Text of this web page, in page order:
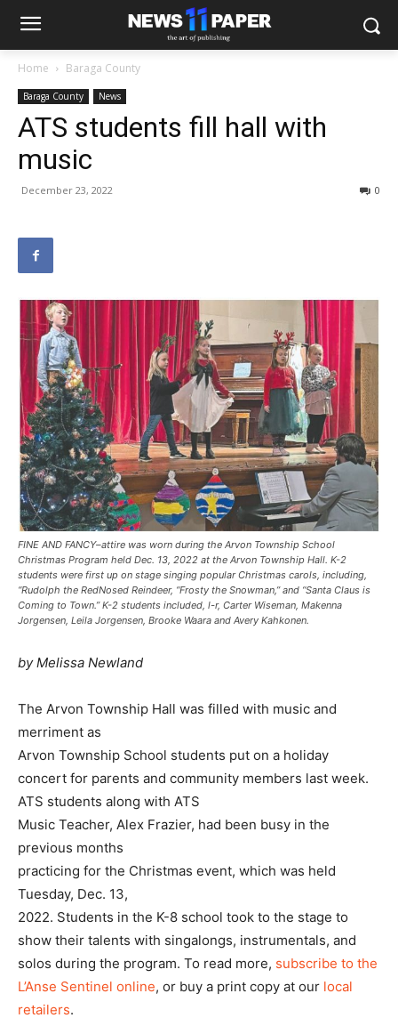
Home Baraga County
Baraga County News
ATS students fill hall with
music
December 23, 2022 0
FINE AND FANCY–attire was worn during the Arvon Township School
Christmas Program held Dec. 13, 2022 at the Arvon Township Hall. K-2
students were first up on stage singing popular Christmas carols, including,
“Rudolph the RedNosed Reindeer, “Frosty the Snowman,” and “Santa Claus is
Coming to Town.” K-2 students included, l-r, Carter Wiseman, Makenna
Jorgensen, Leila Jorgensen, Brooke Waara and Avery Kahkonen.
by Melissa Newland
The Arvon Township Hall was filled with music and
merriment as
Arvon Township School students put on a holiday
concert for parents and community members last week.
ATS students along with ATS
Music Teacher, Alex Frazier, had been busy in the
previous months
practicing for the Christmas event, which was held
Tuesday, Dec. 13,
2022. Students in the K-8 school took to the stage to
show their talents with singalongs, instrumentals, and
solos during the program. To read more, subscribe to the
L’Anse Sentinel online, or buy a print copy at our local
retailers.